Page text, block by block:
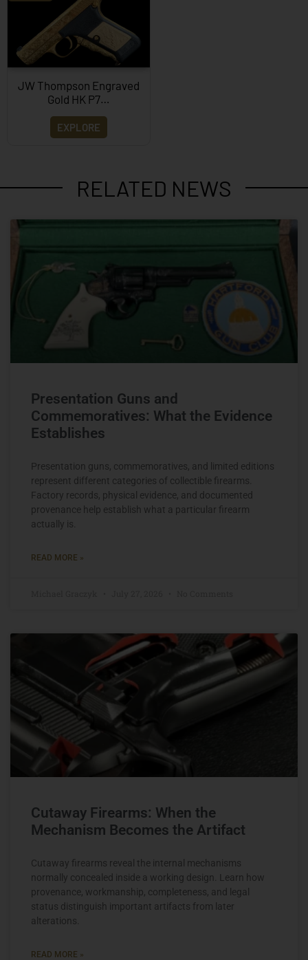
JW Thompson Engraved
Gold HK P7…
EXPLORE
RELATED NEWS
Presentation Guns and
Commemoratives: What the Evidence
Establishes
Presentation guns, commemoratives, and limited editions
represent different categories of collectible firearms.
Factory records, physical evidence, and documented
provenance help establish what a particular firearm
actually is.
READ MORE »
Cutaway Firearms: When the
Mechanism Becomes the Artifact
Cutaway firearms reveal the internal mechanisms
normally concealed inside a working design. Learn how
provenance, workmanship, completeness, and legal
status distinguish important artifacts from later
alterations.
READ MORE »